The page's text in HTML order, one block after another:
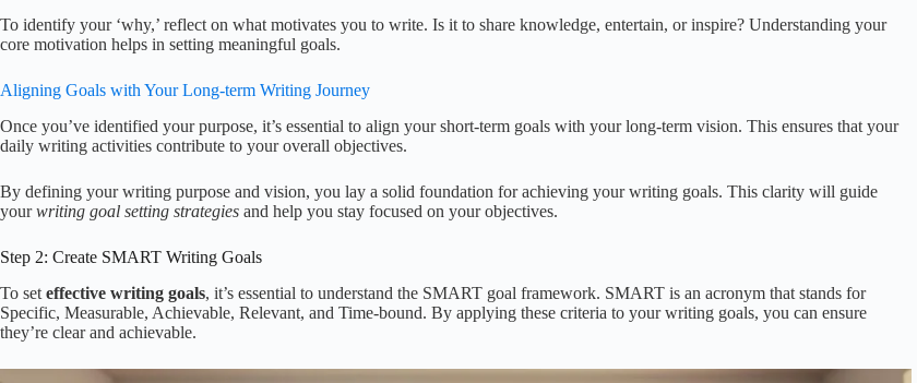
To identify your ‘why,’ reflect on what motivates you to write. Is it to share knowledge, entertain, or inspire? Understanding your
core motivation helps in setting meaningful goals.
Aligning Goals with Your Long-term Writing Journey
Once you’ve identified your purpose, it’s essential to align your short-term goals with your long-term vision. This ensures that your
daily writing activities contribute to your overall objectives.
By defining your writing purpose and vision, you lay a solid foundation for achieving your writing goals. This clarity will guide
yourwriting goal setting strategies and help you stay focused on your objectives.
Step 2: Create SMART Writing Goals
To set effective writing goals, it’s essential to understand the SMART goal framework. SMART is an acronym that stands for
Specific, Measurable, Achievable, Relevant, and Time-bound. By applying these criteria to your writing goals, you can ensure
they’re clear and achievable.